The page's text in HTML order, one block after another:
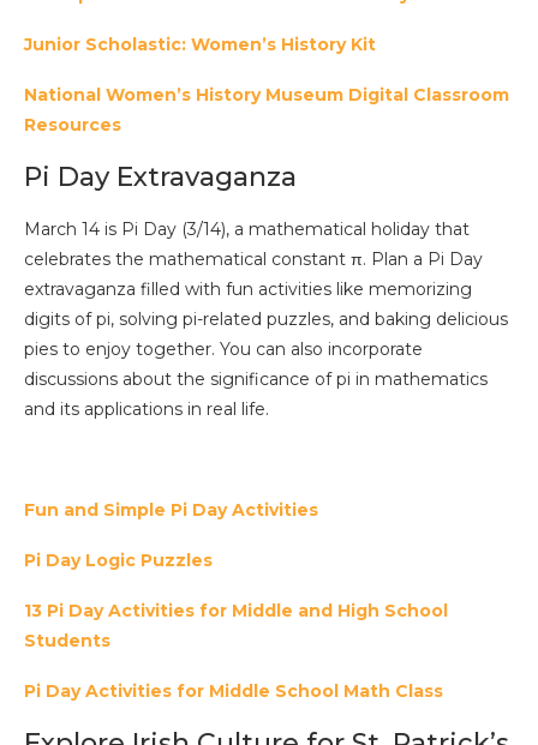
Junior Scholastic: Women’s History Kit
National Women’s History Museum Digital Classroom
Resources
Pi Day Extravaganza
March 14 is Pi Day (3/14), a mathematical holiday that
celebrates the mathematical constant π. Plan a Pi Day
extravaganza filled with fun activities like memorizing
digits of pi, solving pi-related puzzles, and baking delicious
pies to enjoy together. You can also incorporate
discussions about the significance of pi in mathematics
and its applications in real life.
Fun and Simple Pi Day Activities
Pi Day Logic Puzzles
13 Pi Day Activities for Middle and High School
Students
Pi Day Activities for Middle School Math Class